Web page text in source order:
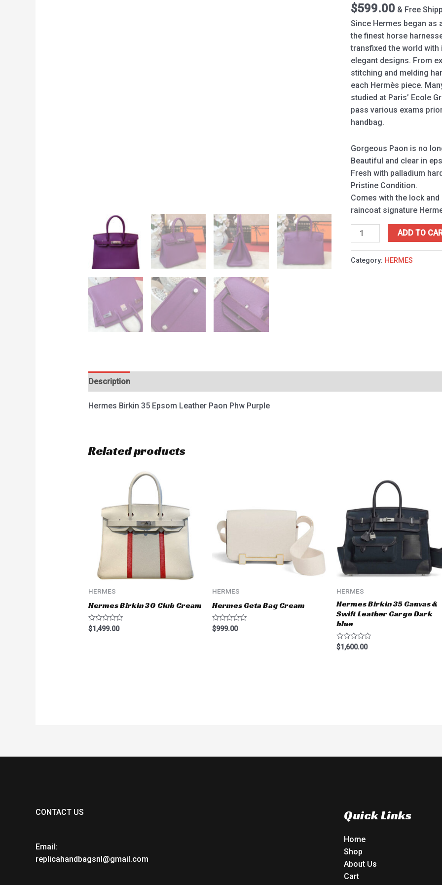
$599.00 & Free
Since Hermes began
the finest horse
transfixed the world
elegant designs. From
stitching and melding
each Hermès piece.
studied at Paris’ Ecole
pass various exams
handbag.
Gorgeous Paon is no
Beautiful and clear in
Fresh with palladium
Pristine Condition.
Comes with the lock
raincoat signature
Purple
quantity
ADD TO
Category: HERMES
Description
Hermes Birkin 35 Epsom Leather Paon Phw Purple
Related products
HERMES
Hermes Birkin 30 Club Cream
Rated
0
$1,499.00
HERMES
Hermes Geta Bag Cream
Rated
0
$999.00
HERMES
Hermes Birkin 35 Canvas &
Swift Leather Cargo Dark
blue
Rated
0
$1,600.00
CONTACT US
Email:
replicahandbagsnl@gmail.com
Quick Links
Home
Shop
About Us
Cart